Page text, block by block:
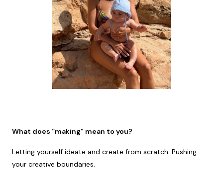
What does “making” mean to you?
Letting yourself ideate and create from scratch. Pushing
your creative boundaries.